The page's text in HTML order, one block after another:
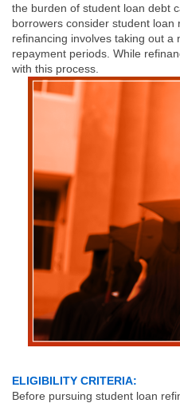
the burden of student loan debt
borrowers consider student
refinancing involves taking out
repayment periods. While
with this process.
ELIGIBILITY CRITERIA:
Before pursuing student loan